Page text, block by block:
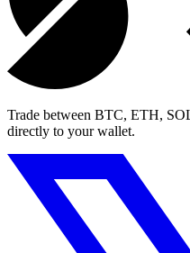
Trade between BTC, ETH,
directly to your wallet.